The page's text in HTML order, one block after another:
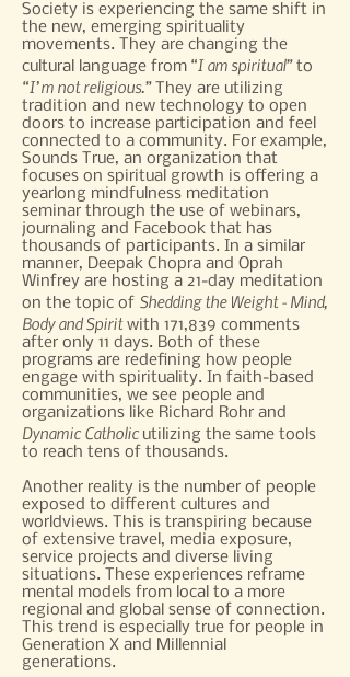
Society is experiencing the same shift in
the new, emerging spirituality
movements. They are changing the
cultural language from “I am spiritual”to
“I’m not religious.”They are utilizing
tradition and new technology to open
doors to increase participation and feel
connected to a community. For example,
Sounds True, an organization that
focuses on spiritual growth is offering a
yearlong mindfulness meditation
seminar through the use of webinars,
journaling and Facebook that has
thousands of participants. In a similar
manner, Deepak Chopra and Oprah
Winfrey are hosting a 21-day meditation
on the topic of Shedding the Weight - Mind,
BodyandSpiritwith 171,839 comments
after only 11 days. Both of these
programs are redefining how people
engage with spirituality. In faith-based
communities, we see people and
organizations like Richard Rohr and
Dynamic Catholic utilizing the same tools
to reach tens of thousands.
Another reality is the number of people
exposed to different cultures and
worldviews. This is transpiring because
of extensive travel, media exposure,
service projects and diverse living
situations. These experiences reframe
mental models from local to a more
regional and global sense of connection.
This trend is especially true for people in
Generation X and Millennial
generations.